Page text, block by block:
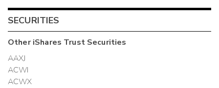
SECURITIES
OtheriShares TrustSecurities
AAXJ
ACWI
ACWX